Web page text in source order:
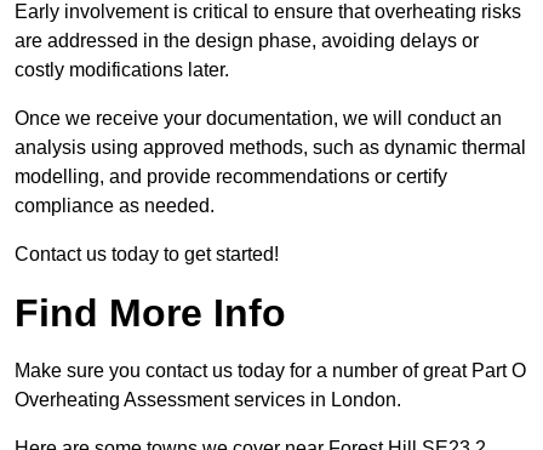
Early involvement is critical to ensure that overheating risks
are addressed in the design phase, avoiding delays or
costly modifications later.
Once we receive your documentation, we will conduct an
analysis using approved methods, such as dynamic thermal
modelling, and provide recommendations or certify
compliance as needed.
Contact us today to get started!
Find More Info
Make sure you contact us today for a number of great Part O
Overheating Assessment services in London.